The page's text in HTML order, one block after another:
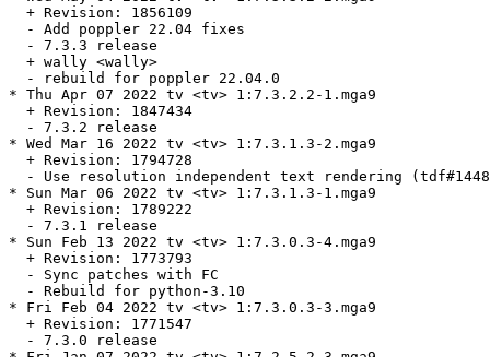
  + Revision: 1856109
  - Add poppler 22.04 fixes
  - 7.3.3 release
  + wally <wally>
  - rebuild for poppler 22.04.0
* Thu Apr 07 2022 tv <tv> 1:7.3.2.2-1.mga9
  + Revision: 1847434
  - 7.3.2 release
* Wed Mar 16 2022 tv <tv> 1:7.3.1.3-2.mga9
  + Revision: 1794728
- Use resolution independent text rendering
* Sun Mar 06 2022 tv <tv> 1:7.3.1.3-1.mga9
  + Revision: 1789222
  - 7.3.1 release
* Sun Feb 13 2022 tv <tv> 1:7.3.0.3-4.mga9
  + Revision: 1773793
  - Sync patches with FC
  - Rebuild for python-3.10
* Fri Feb 04 2022 tv <tv> 1:7.3.0.3-3.mga9
  + Revision: 1771547
  - 7.3.0 release